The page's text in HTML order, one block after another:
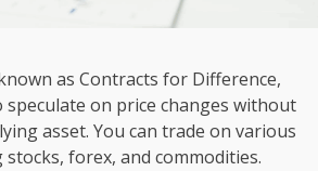
as Contracts for Difference,
on price changes without
asset. You can trade on various
forex, and commodities.